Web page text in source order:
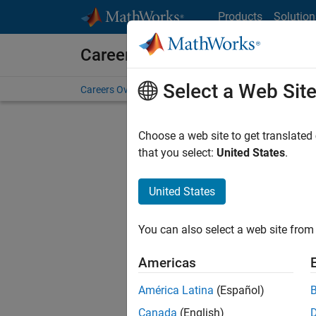
Products
Careers at MathWorks
Careers Overview Job Search Office Locations
Select a Web Site
Choose a web site to get
that you select: United States.
United States
You can also select a web site
Americas
América Latina (Español)
Canada (English)